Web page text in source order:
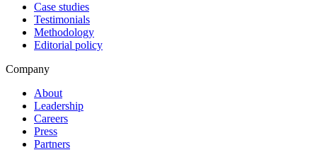
Case studies
Testimonials
Methodology
Editorial policy
Company
About
Leadership
Careers
Press
Partners